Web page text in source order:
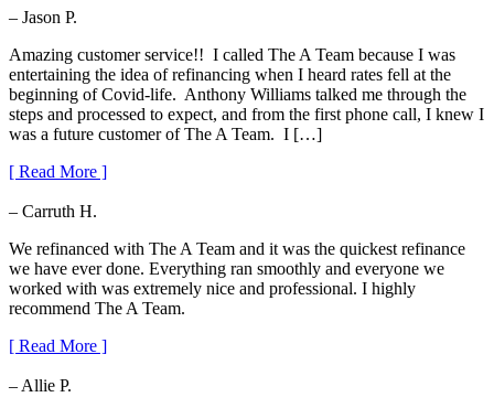
– Jason P.
Amazing customer service!! I called The A Team because I was
entertaining the idea of refinancing when I heard rates fell at the
beginning of Covid-life. Anthony Williams talked me through the
steps and processed to expect, and from the first phone call, I knew I
was a future customer of The A Team. I […]
[ Read More ]
– Carruth H.
We refinanced with The A Team and it was the quickest refinance
we have ever done. Everything ran smoothly and everyone we
worked with was extremely nice and professional. I highly
recommend The A Team.
[ Read More ]
– Allie P.